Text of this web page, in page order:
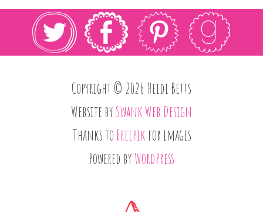
Copyright © 2026 Heidi Betts
Website bySwank Web Design
Thanks to Freepik for images
Powered byWordPress